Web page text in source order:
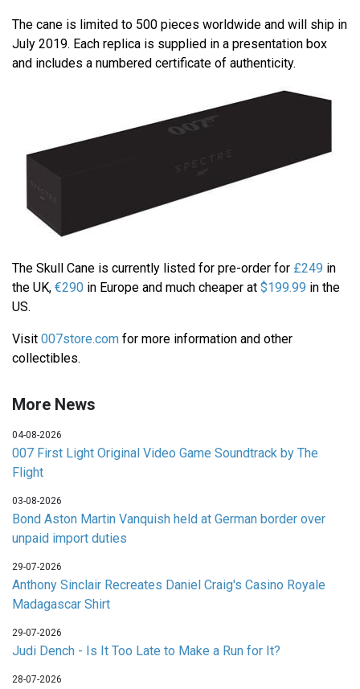
The cane is limited to 500 pieces worldwide and will ship in
July 2019. Each replica is supplied in a presentation box
and includes a numbered certificate of authenticity.
The Skull Cane is currently listed for pre-order for £249 in
the UK, €290 in Europe and much cheaper at $199.99 in the
US.
Visit 007store.com for more information and other
collectibles.
More News
04-08-2026
007 First Light Original Video Game Soundtrack by The
Flight
03-08-2026
Bond Aston Martin Vanquish held at German border over
unpaid import duties
29-07-2026
Anthony Sinclair Recreates Daniel Craig's Casino Royale
Madagascar Shirt
29-07-2026
Judi Dench - Is It Too Late to Make a Run for It?
28-07-2026